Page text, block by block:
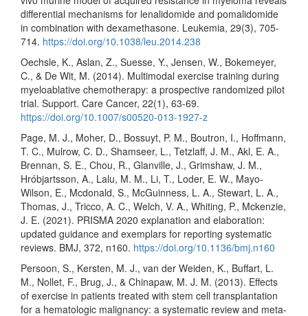
differential mechanisms for lenalidomide and pomalidomide
in combination with dexamethasone. Leukemia, 29(3), 705-
714. https://doi.org/10.1038/leu.2014.238
Oechsle, K., Aslan, Z., Suesse, Y., Jensen, W., Bokemeyer,
C., & De Wit, M. (2014). Multimodal exercise training during
myeloablative chemotherapy: a prospective randomized pilot
trial. Support. Care Cancer, 22(1), 63-69.
https://doi.org/10.1007/s00520-013-1927-z
Page, M. J., Moher, D., Bossuyt, P. M., Boutron, I., Hoffmann,
T. C., Mulrow, C. D., Shamseer, L., Tetzlaff, J. M., Akl, E. A.,
Brennan, S. E., Chou, R., Glanville, J., Grimshaw, J. M.,
Hróbjartsson, A., Lalu, M. M., Li, T., Loder, E. W., Mayo-
Wilson, E., Mcdonald, S., McGuinness, L. A., Stewart, L. A.,
Thomas, J., Tricco, A. C., Welch, V. A., Whiting, P., Mckenzie,
J. E. (2021). PRISMA 2020 explanation and elaboration:
updated guidance and exemplars for reporting systematic
reviews. BMJ, 372, n160. https://doi.org/10.1136/bmj.n160
Persoon, S., Kersten, M. J., van der Weiden, K., Buffart, L.
M., Nollet, F., Brug, J., & Chinapaw, M. J. M. (2013). Effects
of exercise in patients treated with stem cell transplantation
for a hematologic malignancy: a systematic review and meta-